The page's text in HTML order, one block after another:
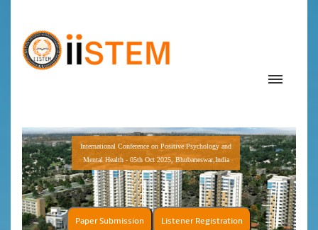
International Conference on Positive Psychology and
Mental Health - 05th Oct 2025, Bhubaneswar,India
Paper Submission Listener Registration